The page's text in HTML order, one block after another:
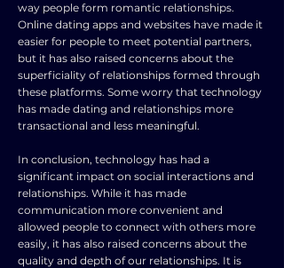
way people form romantic relationships.
Online dating apps and websites have made it
easier for people to meet potential partners,
but it has also raised concerns about the
superficiality of relationships formed through
these platforms. Some worry that technology
has made dating and relationships more
transactional and less meaningful.
In conclusion, technology has had a
significant impact on social interactions and
relationships. While it has made
communication more convenient and
allowed people to connect with others more
easily, it has also raised concerns about the
quality and depth of our relationships. It is